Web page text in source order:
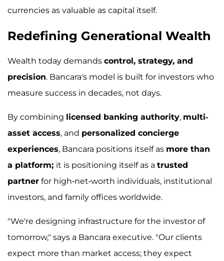
currencies as valuable as capital itself.
Redefining Generational Wealth
Wealth today demands control, strategy, and
precision. Bancara's model is built for investors who
measure success in decades, not days.
By combining licensed banking authority, multi-
asset access, and personalized concierge
experiences, Bancara positions itself as more than
a platform; it is positioning itself as a trusted
partner for high-net-worth individuals, institutional
investors, and family offices worldwide.
"We're designing infrastructure for the investor of
tomorrow," says a Bancara executive. "Our clients
expect more than market access; they expect